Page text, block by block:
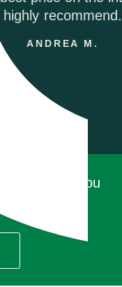
be glad you